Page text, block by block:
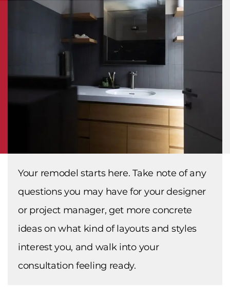
Your remodel starts here. Take note of any
questions you may have for your designer
or project manager, get more concrete
ideas on what kind of layouts and styles
interest you, and walk into your
consultation feeling ready.